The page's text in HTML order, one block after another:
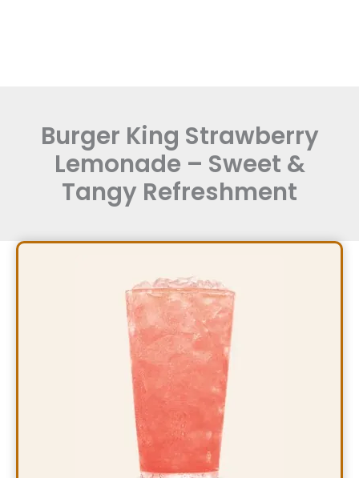
Burger King Strawberry
Lemonade – Sweet &
Tangy Refreshment